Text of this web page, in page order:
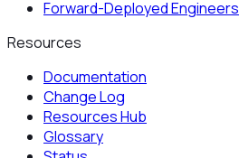
Forward-Deployed Engineers
Resources
Documentation
Change Log
Resources Hub
Glossary